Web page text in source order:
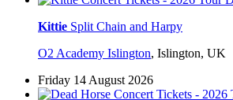
Kittie Split Chain and Harpy
O2 Academy Islington, Islington, UK
Friday 14 August 2026